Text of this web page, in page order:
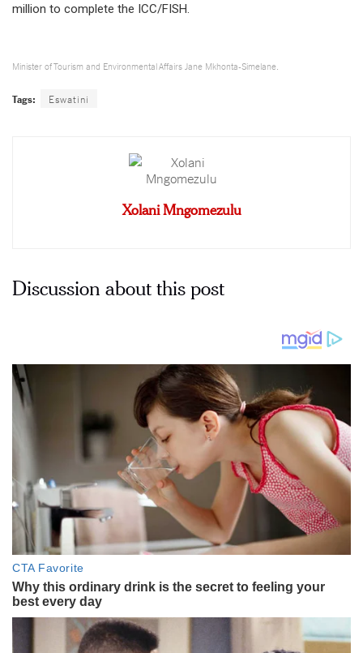
million to complete the ICC/FISH.
Minister of Tourism and Environmental Affairs Jane Mkhonta-Simelane.
Tags: Eswatini
Xolani Mngomezulu
Discussion about this post